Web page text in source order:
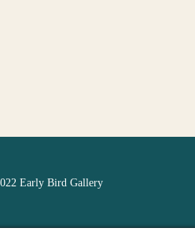
Early Bird Gallery